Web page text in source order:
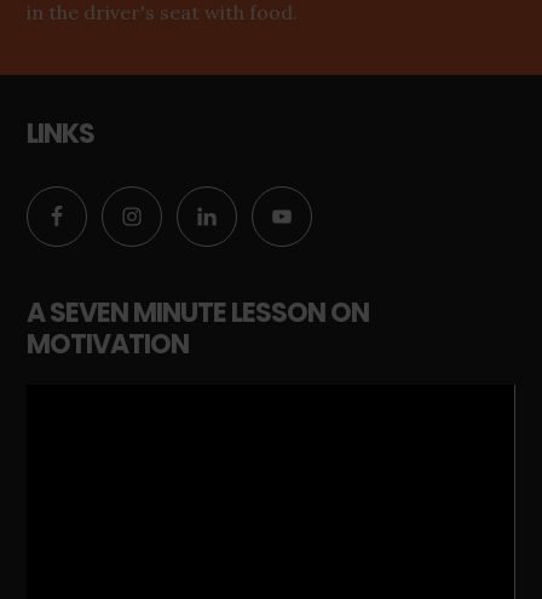
in the driver's seat with food.
LINKS
A SEVEN MINUTE LESSON ON
MOTIVATION